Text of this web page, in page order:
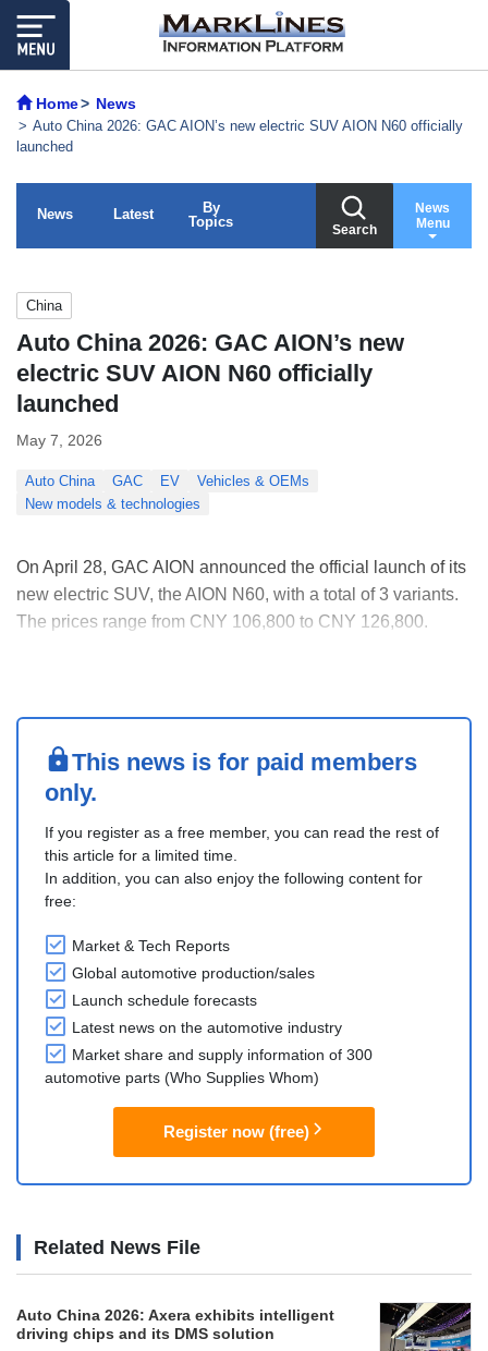
Home News
Auto China 2026: GAC AION’s new electric SUV AION N60 officially
launched
News Latest
By
Topics
Search
News
Menu
China
Auto China 2026: GAC AION’s new
electric SUV AION N60 officially
launched
May 7, 2026
Auto China GAC EV
Vehicles & OEMs
New models & technologies
On April 28, GAC AION announced the official launch of its
new electric SUV, the AION N60, with a total of 3 variants.
The prices range from CNY 106,800 to CNY 126,800.
This news is for paid members
only.
If you register as a free member, you can read the rest of
this article for a limited time.
In addition, you can also enjoy the following content for
free:
Market & Tech Reports
Global automotive production/sales
Launch schedule forecasts
Latest news on the automotive industry
Market share and supply information of 300
automotive parts (Who Supplies Whom)
Register now (free)
Related News File
Auto China 2026: Axera exhibits intelligent
driving chips and its DMS solution